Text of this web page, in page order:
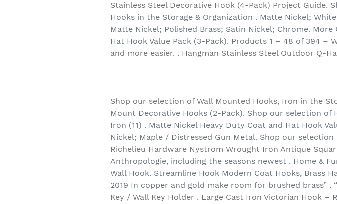
Stainless Steel Decorative Hook (4-Pack) Project Guide.
Hooks in the Storage & Organization . Matte Nickel;
Matte Nickel; Polished Brass; Satin Nickel; Chrome.
Hat Hook Value Pack (3-Pack). Products 1 – 48 of 394 –
and more easier. . Hangman Stainless Steel Outdoor Q-
Shop our selection of Wall Mounted Hooks, Iron in the
Mount Decorative Hooks (2-Pack). Shop our selection of
Iron (11) . Matte Nickel Heavy Duty Coat and Hat Hook
Nickel; Maple / Distressed Gun Metal. Shop our
Richelieu Hardware Nystrom Wrought Iron Antique
Anthropologie, including the seasons newest . Home &
Wall Hook. Streamline Hook Modern Coat Hooks, Brass
2019 In copper and gold make room for brushed brass”
Key / Wall Key Holder . Large Cast Iron Victorian Hook –